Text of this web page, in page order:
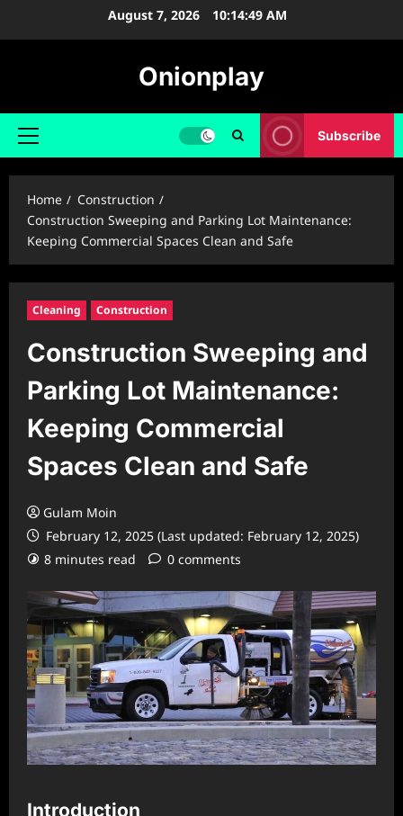
August 7, 2026 10:14:50 AM
Onionplay
Primary
Subscribe
Home
Construction
Construction Sweeping and Parking Lot Maintenance:
Keeping Commercial Spaces Clean and Safe
Cleaning Construction
Construction Sweeping and
Parking Lot Maintenance:
Keeping Commercial
Spaces Clean and Safe
Gulam Moin
February 12, 2025 (Last updated: February 12, 2025)
8 minutes read
0 comments
Introduction